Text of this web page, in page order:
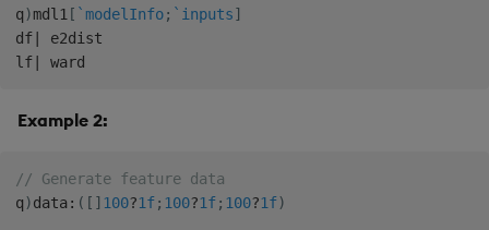
q)mdl1 [ `modelInfo; `inputs]
df
e2dist
lf
Example 2:
// Generate feature data
q)data : ( [ ] 100?1f; 100?1f; 100?1f)